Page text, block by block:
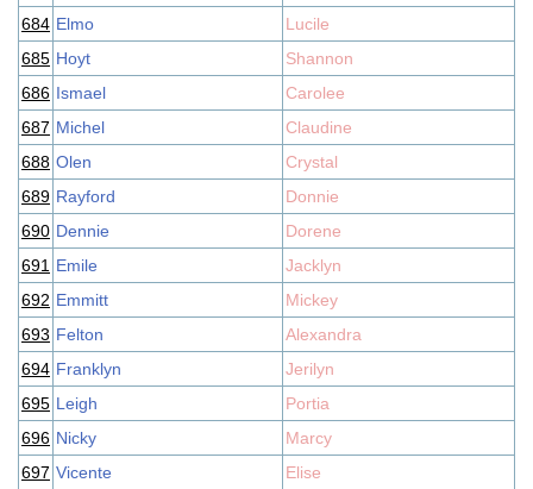
684 Elmo
Lucile
685 Hoyt
Shannon
686 Ismael
Carolee
687 Michel
Claudine
688 Olen
Crystal
689 Rayford
Donnie
690 Dennie
Dorene
691 Emile
Jacklyn
692 Emmitt
Mickey
693 Felton
Alexandra
694 Franklyn
Jerilyn
695 Leigh
Portia
696 Nicky
Marcy
697 Vicente Elise